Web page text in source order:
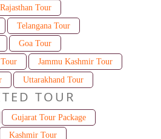
Rajasthan Tour
Telangana Tour
Goa Tour
Jammu Kashmir Tour
Uttarakhand Tour
TOUR
Gujarat Tour Package
Kashmir Tour